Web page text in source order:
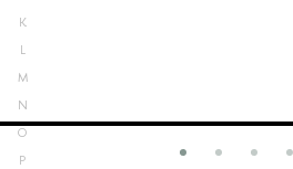
K
L
M
N
O
P